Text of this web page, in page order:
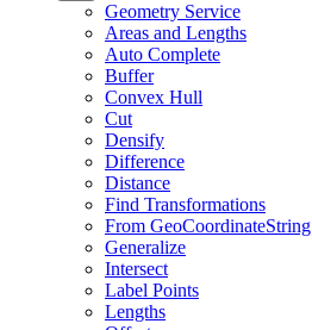
Geometry Service
Areas and Lengths
Auto Complete
Buffer
Convex Hull
Cut
Densify
Difference
Distance
Find Transformations
From GeoCoordinateString
Generalize
Intersect
Label Points
Lengths